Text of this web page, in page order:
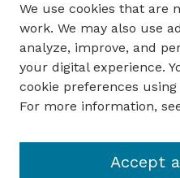
Authors
Author Corner
Author FAQ
Guide to Submitting
The George Eliot Review
We use cookies that are
work. We may also use
analyze, improve, and
your digital experience.
cookie preferences using
For more information,
Accept